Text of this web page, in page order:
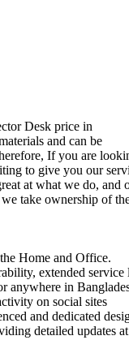
Desk price in
and can be
If you are
to give you our
at what we do, and
take ownership of
Home and Office.
extended service
anywhere in
on social sites
and dedicated
detailed updates at